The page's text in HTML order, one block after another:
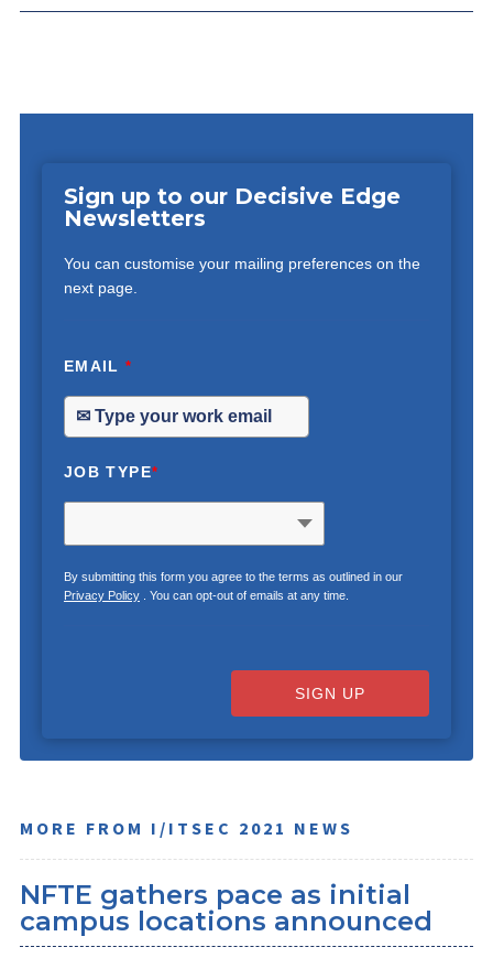
Sign up to our Decisive Edge
Newsletters
You can customise your mailing preferences on the
next page.
EMAIL*
JOB TYPE*
By submitting this form you agree to the terms as outlined in our
Privacy Policy. You can opt-out of emails at any time.
SIGN UP
MORE FROM I/ITSEC 2021 NEWS
NFTE gathers pace as initial
campus locations announced